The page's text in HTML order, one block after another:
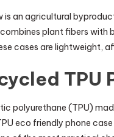
is an agricultural
plant fibers with
cases are lightweight,
TPU
polyurethane (TPU)
eco friendly phone